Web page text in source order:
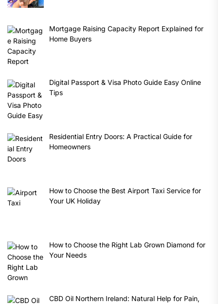
Mortgage Raising Capacity Report Explained for
Home Buyers
Digital Passport & Visa Photo Guide Easy Online
Tips
Residential Entry Doors: A Practical Guide for
Homeowners
How to Choose the Best Airport Taxi Service for
Your UK Holiday
How to Choose the Right Lab Grown Diamond for
Your Needs
CBD Oil Northern Ireland: Natural Help for Pain,